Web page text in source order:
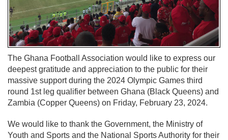
The Ghana Football Association would like to express our
deepest gratitude and appreciation to the public for their
massive support during the 2024 Olympic Games third
round 1st leg qualifier between Ghana (Black Queens) and
Zambia (Copper Queens) on Friday, February 23, 2024.
We would like to thank the Government, the Ministry of
Youth and Sports and the National Sports Authority for their